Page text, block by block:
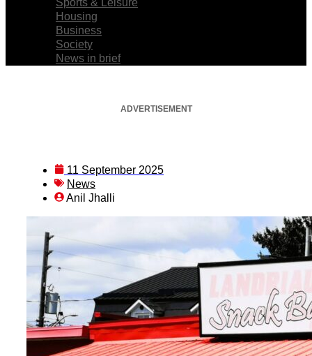
Sports & Leisure
Housing
Business
Society
News in brief
ADVERTISEMENT
11 September 2025
News
Anil Jhalli